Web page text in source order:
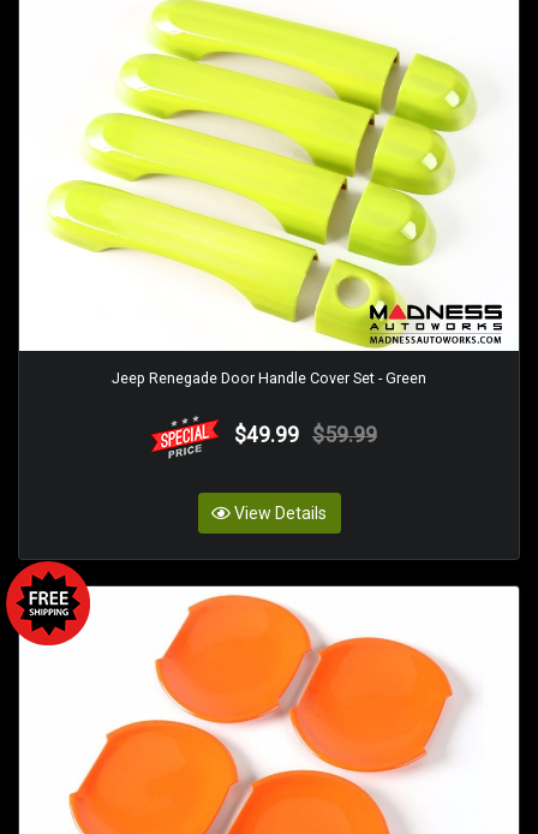
Jeep Renegade Door Handle Cover Set - Green
$49.99 $59.99
View Details